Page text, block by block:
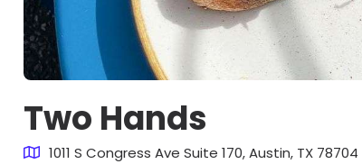
Two Hands
1011 S Congress Ave Suite 170, Austin, TX 78704